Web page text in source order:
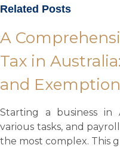
Related Posts
A
Tax in
and
Starting a business in
various tasks, and
the most complex. This